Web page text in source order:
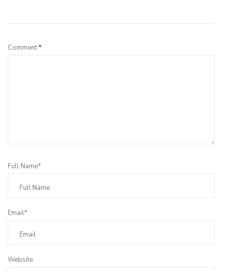
Comment*
Full Name*
Email*
Website